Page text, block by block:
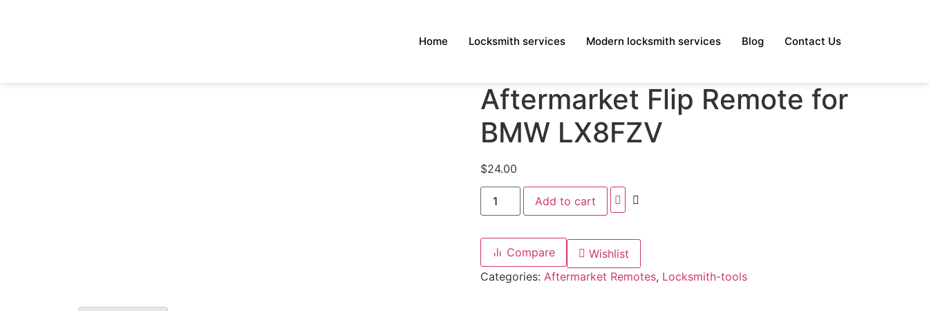
Home Locksmith services Modern locksmith services Blog Contact Us
Aftermarket Flip Remote for
BMW LX8FZV
$24.00
Add to cart
Compare
Wishlist
Categories: Aftermarket Remotes, Locksmith-tools